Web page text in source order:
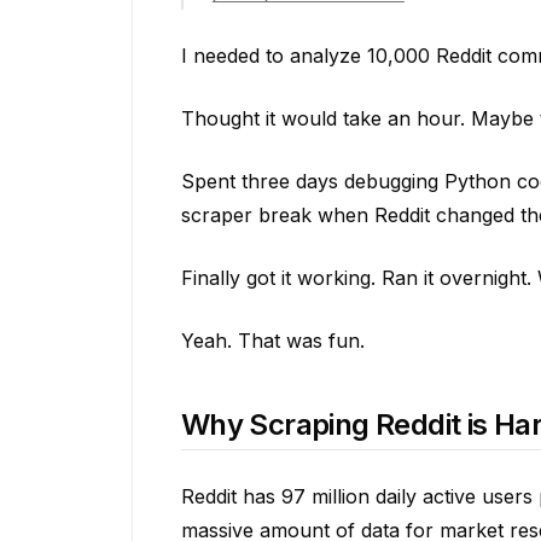
I needed to analyze 10,000 Reddit
Thought it would take an hour. Maybe
Spent three days debugging Python
scraper break when Reddit changed
Finally got it working. Ran it
Yeah. That was fun.
Why Scraping Reddit is
Reddit has 97 million daily active
massive amount of data for market